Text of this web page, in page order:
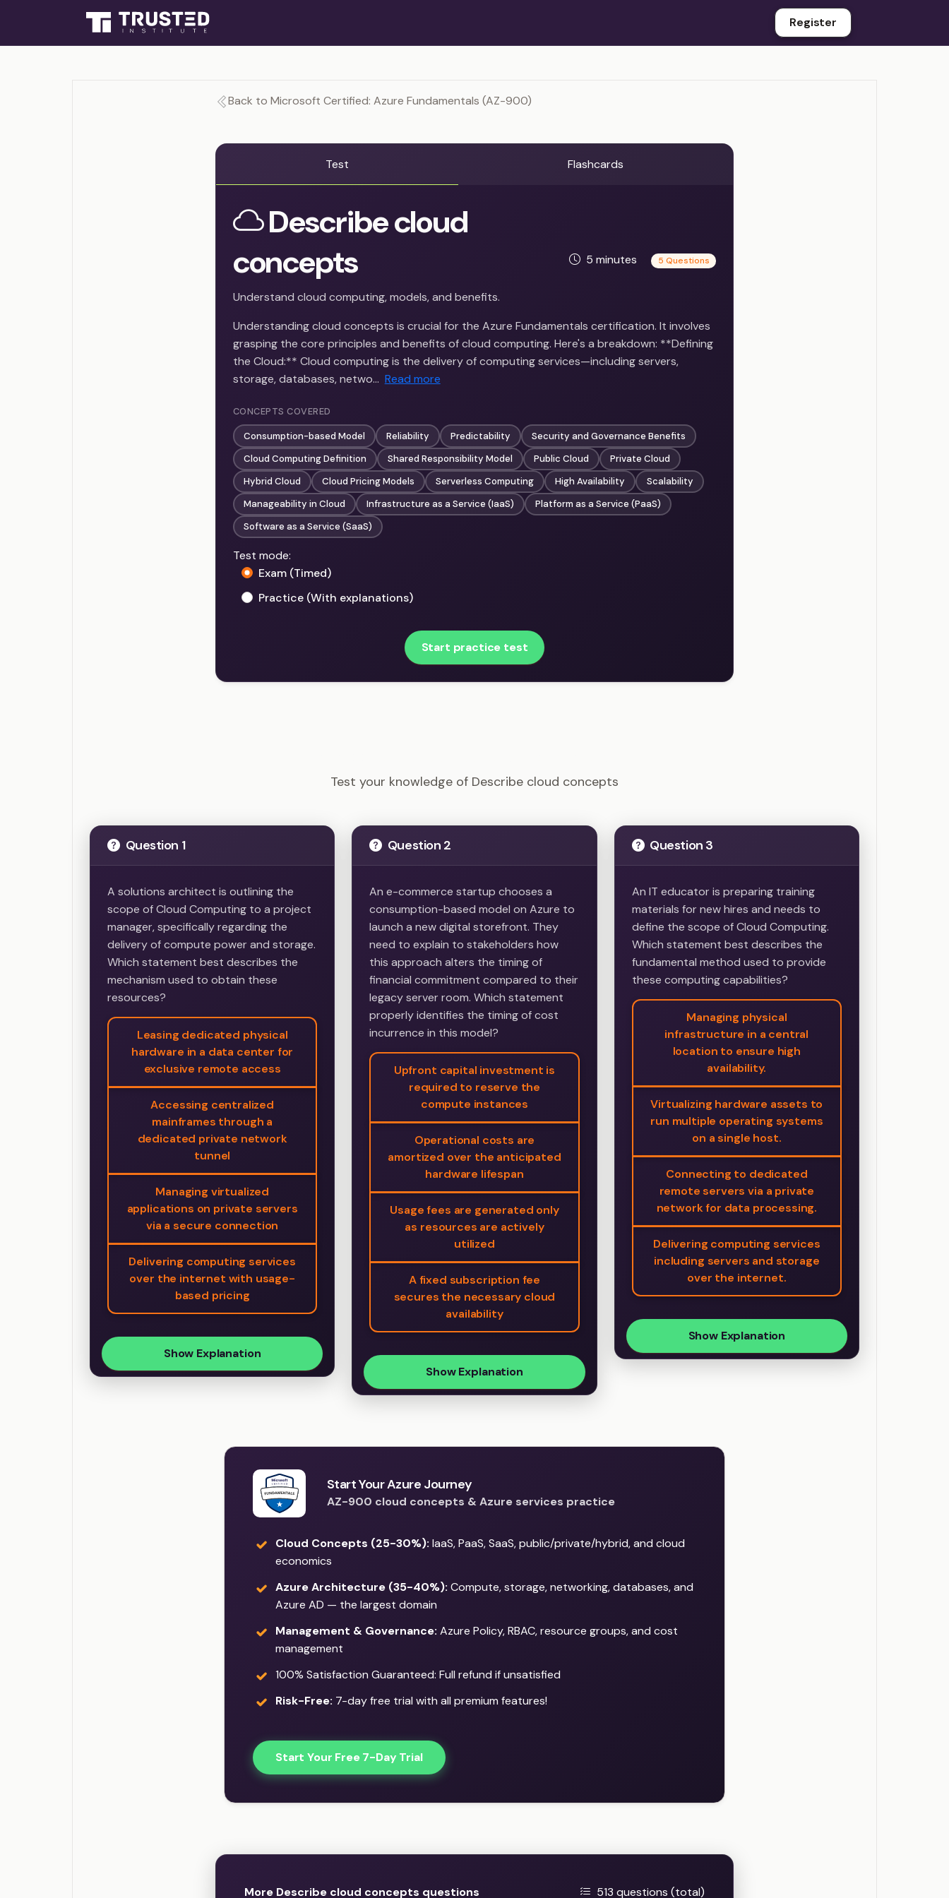
Register
Back to Microsoft Certified: Azure Fundamentals (AZ-900)
Test Flashcards
Describe cloud
concepts
Understand cloud computing, models, and benefits.
5 minutes 5 Questions
Understanding cloud concepts is crucial for the Azure Fundamentals certification. It involves
grasping the core principles and benefits of cloud computing. Here's a breakdown: **Defining
the Cloud:** Cloud computing is the delivery of computing services—including servers,
storage, databases, netwo… Read more
CONCEPTS COVERED
Consumption-based Model Reliability Predictability
Security and Governance Benefits
Cloud Computing Definition
Shared Responsibility Model Public Cloud
Private Cloud
Hybrid Cloud
Cloud Pricing Models Serverless Computing High Availability
Scalability
Manageability in Cloud
Infrastructure as a Service (IaaS)
Platform as a Service (PaaS)
Software as a Service (SaaS)
Test mode:
Exam (Timed)
Practice (With explanations)
Start practice test
Test your knowledge of Describe cloud concepts
Question 1
A solutions architect is outlining the
scope of Cloud Computing to a project
manager, specifically regarding the
delivery of compute power and storage.
Which statement best describes the
mechanism used to obtain these
resources?
Leasing dedicated physical
hardware in a data center for
exclusive remote access
Accessing centralized
mainframes through a
dedicated private network
tunnel
Managing virtualized
applications on private servers
via a secure connection
Delivering computing services
over the internet with usage-
based pricing
Show Explanation
Question 2
An e-commerce startup chooses a
consumption-based model on Azure to
launch a new digital storefront. They
need to explain to stakeholders how
this approach alters the timing of
financial commitment compared to their
legacy server room. Which statement
properly identifies the timing of cost
incurrence in this model?
Upfront capital investment is
required to reserve the
compute instances
Operational costs are
amortized over the anticipated
hardware lifespan
Usage fees are generated only
as resources are actively
utilized
A fixed subscription fee
secures the necessary cloud
availability
Show Explanation
Question 3
An IT educator is preparing training
materials for new hires and needs to
define the scope of Cloud Computing.
Which statement best describes the
fundamental method used to provide
these computing capabilities?
Managing physical
infrastructure in a central
location to ensure high
availability.
Virtualizing hardware assets to
run multiple operating systems
on a single host.
Connecting to dedicated
remote servers via a private
network for data processing.
Delivering computing services
including servers and storage
over the internet.
Show Explanation
Start Your Azure Journey
AZ-900 cloud concepts & Azure services practice
Cloud Concepts (25-30%): IaaS, PaaS, SaaS, public/private/hybrid, and cloud
economics
Azure Architecture (35-40%): Compute, storage, networking, databases, and
Azure AD — the largest domain
Management & Governance: Azure Policy, RBAC, resource groups, and cost
management
100% Satisfaction Guaranteed: Full refund if unsatisfied
Risk-Free: 7-day free trial with all premium features!
Start Your Free 7-Day Trial
More Describe cloud concepts questions 513 questions (total)